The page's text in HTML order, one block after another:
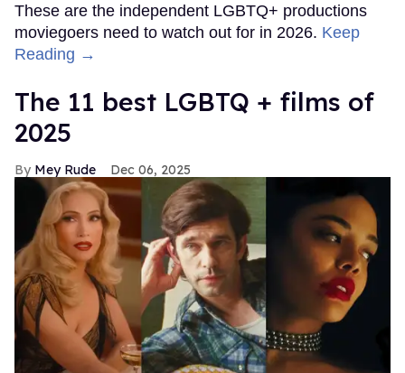
These are the independent LGBTQ+ productions
moviegoers need to watch out for in 2026. Keep
Reading →
The 11 best LGBTQ + films of
2025
Mey Rude Dec 06, 2025